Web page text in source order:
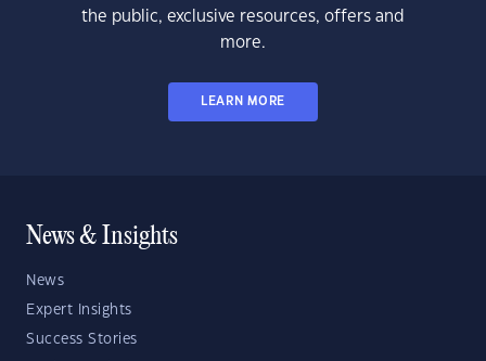
the public, exclusive resources, offers and
more.
LEARN MORE
News & Insights
News
Expert Insights
Success Stories